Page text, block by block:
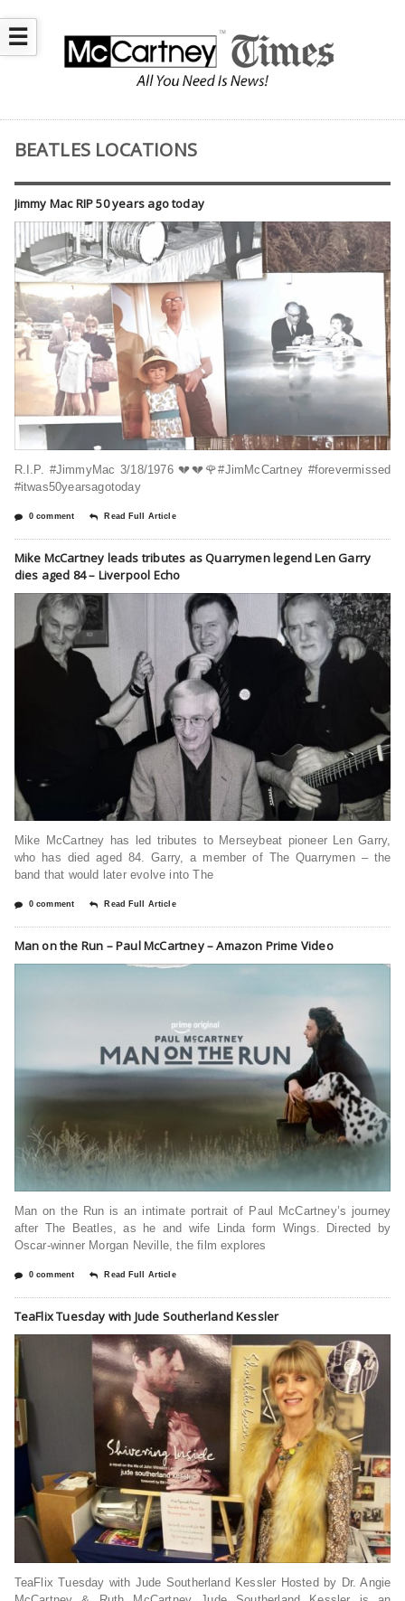
☰
BEATLES LOCATIONS
Jimmy Mac RIP 50 years ago today
R.I.P. #JimmyMac 3/18/1976 💔💔🌹#JimMcCartney #forevermissed
#itwas50yearsagotoday
0 comment Read Full Article
Mike McCartney leads tributes as Quarrymen legend Len Garry
dies aged 84 – Liverpool Echo
Mike McCartney has led tributes to Merseybeat pioneer Len Garry,
who has died aged 84. Garry, a member of The Quarrymen – the
band that would later evolve into The
0 comment Read Full Article
Man on the Run – Paul McCartney – Amazon Prime Video
Man on the Run is an intimate portrait of Paul McCartney’s journey
after The Beatles, as he and wife Linda form Wings. Directed by
Oscar-winner Morgan Neville, the film explores
0 comment Read Full Article
TeaFlix Tuesday with Jude Southerland Kessler
TeaFlix Tuesday with Jude Southerland Kessler Hosted by Dr. Angie